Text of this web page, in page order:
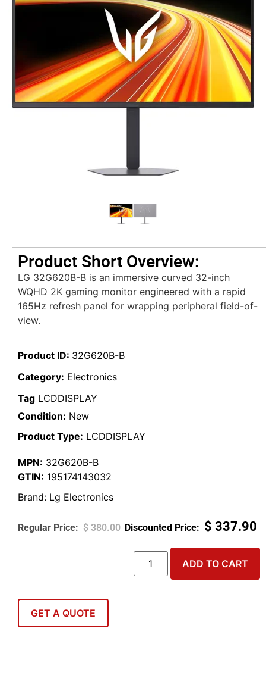
Product Short Overview:
LG 32G620B-B is an immersive curved 32-inch
WQHD 2K gaming monitor engineered with a rapid
165Hz refresh panel for wrapping peripheral field-of-
view.
Product ID: 32G620B-B
Category: Electronics
Tag LCDDISPLAY
Condition: New
Product Type: LCDDISPLAY
MPN: 32G620B-B
GTIN: 195174143032
Brand: Lg Electronics
$380.00 $ 337.90
ADD TO CART
GET A QUOTE